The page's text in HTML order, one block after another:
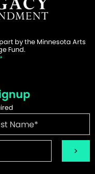
by the Minnesota Arts
Fund.